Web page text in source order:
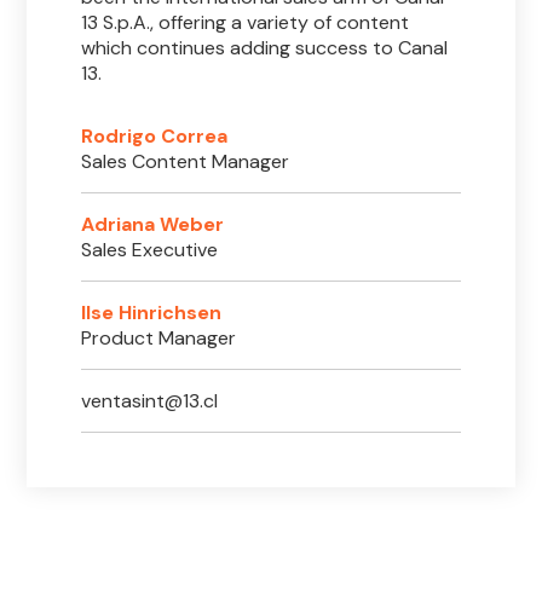
13 S.p.A., offering a variety of content
which continues adding success to Canal
13.
Rodrigo Correa
Sales Content Manager
Adriana Weber
Sales Executive
Ilse Hinrichsen
Product Manager
ventasint@13.cl